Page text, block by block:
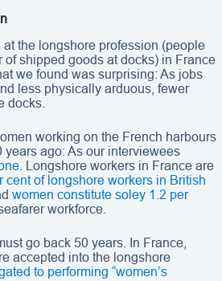
at the longshore profession (people
of shipped goods at docks) in France
we found was surprising: As jobs
less physically arduous, fewer
docks.
working on the French harbours
years ago: As our interviewees
. Longshore workers in France are
cent of longshore workers in British
women constitute soley 1.2 per
workforce.
go back 50 years. In France,
accepted into the longshore
to performing “women’s